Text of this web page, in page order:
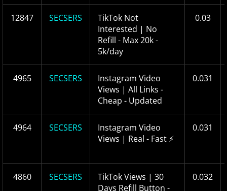
12847 SECSERS
TikTok Not
Interested | No
Refill - Max 20k -
5k/day
0.03
4965 SECSERS
Instagram Video
Views | All Links -
Cheap - Updated
0.031
4964 SECSERS
Instagram Video
Views | Real - Fast ⚡
0.031
4860 SECSERS
TikTok Views | 30
Days Refill Button -
0.032